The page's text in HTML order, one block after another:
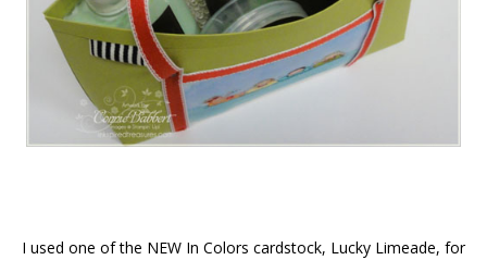
I used one of the NEW In Colors cardstock, Lucky Limeade, for